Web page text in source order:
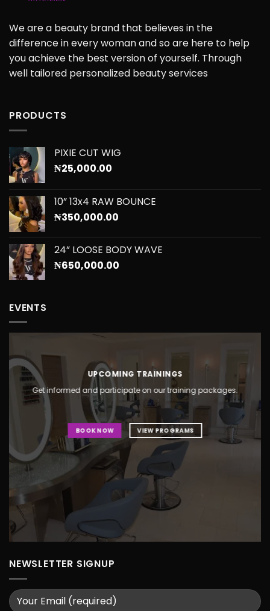
We are a beauty brand that believes in the
difference in every woman and so are here to help
you achieve the best version of yourself. Through
well tailored personalized beauty services
PRODUCTS
PIXIE CUT WIG
₦25,000.00
10” 13x4 RAW BOUNCE
₦350,000.00
24” LOOSE BODY WAVE
₦650,000.00
EVENTS
UPCOMING TRAININGS
Get informed and participate on our training packages.
BOOK NOW VIEW PROGRAMS
NEWSLETTER SIGNUP